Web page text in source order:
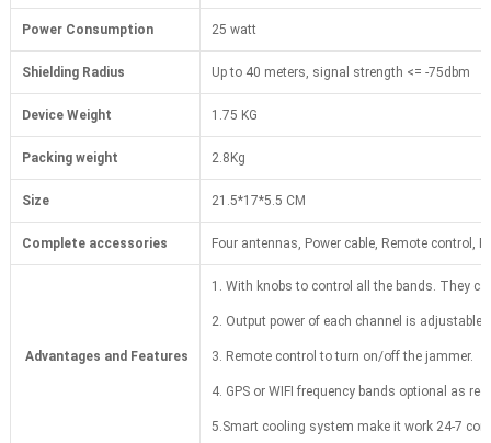
Power Consumption 25 watt
Shielding Radius Up to 40 meters, signal strength <= -75dbm
Device Weight 1.75 KG
Packing weight 2.8Kg
Size 21.5*17*5.5 CM
Complete accessories Four antennas, Power cable, Remote control,
Advantages and Features
1. With knobs to control all the bands. They
2. Output power of each channel is adjustable.
3. Remote control to turn on/off the jammer.
4. GPS or WIFI frequency bands optional as
5.Smart cooling system make it work 24-7